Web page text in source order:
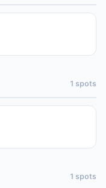
1 spots
1 spots